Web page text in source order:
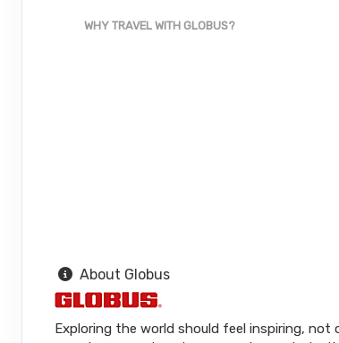
WHY TRAVEL WITH GLOBUS?
About Globus
Exploring the world should feel inspiring,